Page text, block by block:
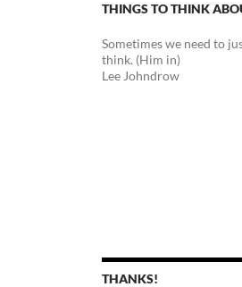
THINGS TO THINK
Sometimes we need to
think. (Him in)
Lee Johndrow
THANKS!